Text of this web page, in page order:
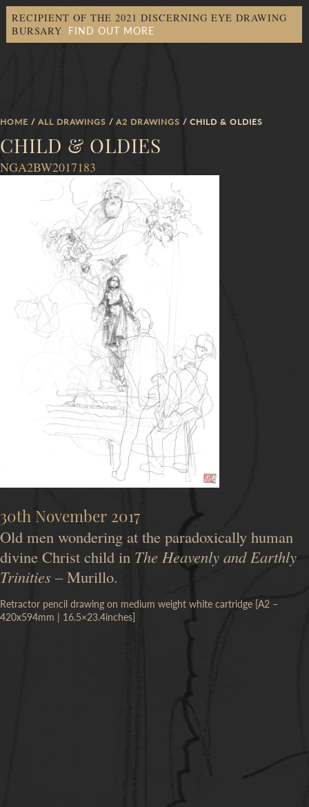
RECIPIENT OF THE 2021 DISCERNING EYE DRAWING
BURSARY FIND OUT MORE
HOME / ALL DRAWINGS / A2 DRAWINGS / CHILD & OLDIES
CHILD & OLDIES
NGA2BW2017183
30th November 2017
Old men wondering at the paradoxically human
divine Christ child in The Heavenly and Earthly
Trinities – Murillo.
Retractor pencil drawing on medium weight white cartridge [A2 –
420x594mm | 16.5×23.4inches]